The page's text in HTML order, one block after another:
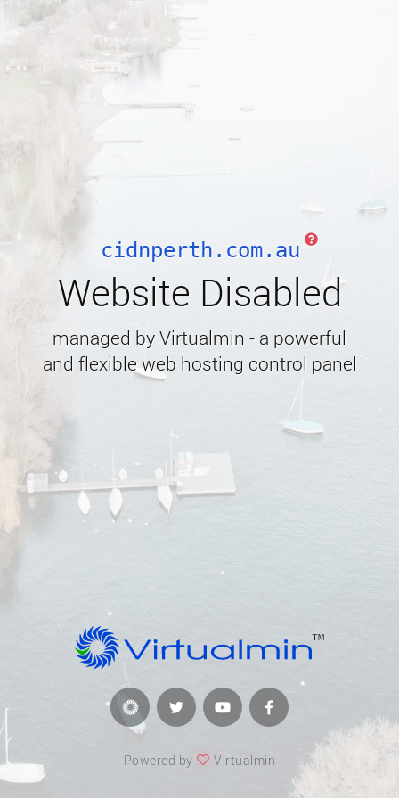
cidnperth.com.au
Website Disabled
managed by Virtualmin - a powerful
and flexible web hosting control panel
Powered by Virtualmin